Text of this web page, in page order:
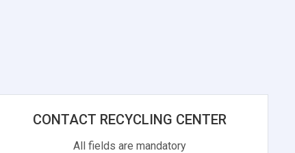
CONTACT RECYCLING CENTER
All fields are mandatory